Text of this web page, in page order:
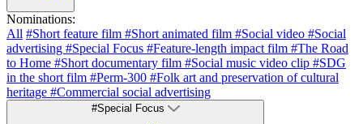
Nominations:
All #Short feature film #Short animated film #Social video #Social
advertising #Special Focus #Feature-length impact film #The Road
to Home #Short documentary film #Social music video clip #SDG
in the short film #Perm-300 #Folk art and preservation of cultural
heritage #Commercial social advertising
#Special Focus